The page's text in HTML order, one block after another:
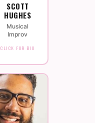
SCOTT
HUGHES
Musical
Improv
CLICK FOR BIO